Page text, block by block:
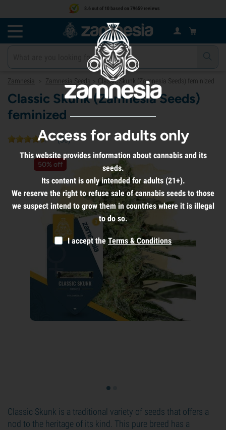
8.6 out of 10 based on 79659 reviews
Zamnesia > Zamnesia Seeds > Classic Skunk (Zamnesia Seeds) feminized
Classic Skunk (Zamnesia Seeds)
feminized
(80)
50% off
Classic Skunk is a traditional variety of seeds that offers a
nod to the heritage of its kind. This pure breed has a
Access for adults only
This website provides information about cannabis and its
seeds.
Its content is only intended for adults (21+).
We reserve the right to refuse sale of cannabis seeds to those
we suspect intend to grow them in countries where it is illegal
to do so.
I accept the Terms & Conditions